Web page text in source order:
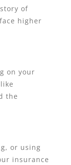
of
higher
on your
the
or using
insurance